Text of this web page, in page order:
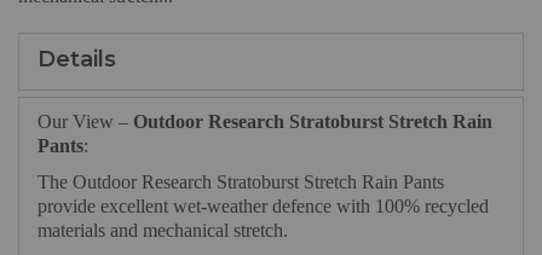
Details
Our View – Outdoor Research Stratoburst Stretch Rain
Pants:
The Outdoor Research Stratoburst Stretch Rain Pants
provide excellent wet-weather defence with 100% recycled
materials and mechanical stretch.